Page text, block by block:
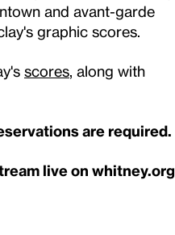
and avant-garde
graphic scores.
scores , along with
are required.
live on whitney.org